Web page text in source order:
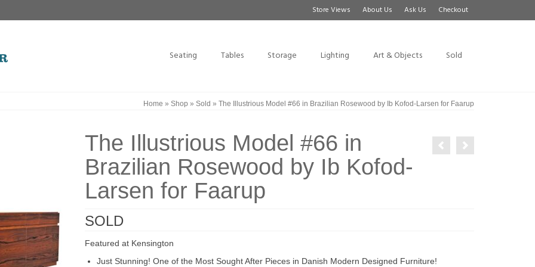
Store Views About Us Ask Us Checkout
Seating Tables Storage Lighting Art & Objects Sold
Home » Shop » Sold » The Illustrious Model #66 in Brazilian Rosewood by Ib Kofod-Larsen for Faarup
The Illustrious Model #66 in
Brazilian Rosewood by Ib Kofod-
Larsen for Faarup
SOLD
Featured at Kensington
Just Stunning! One of the Most Sought After Pieces in Danish Modern Designed Furniture!